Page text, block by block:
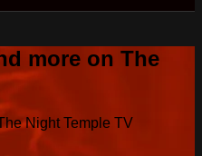
more on The
Night Temple TV